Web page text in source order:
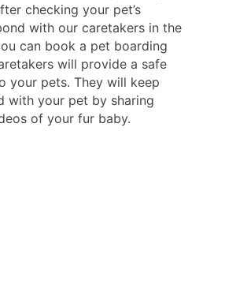
checking your pet’s
with our caretakers in the
can book a pet boarding
will provide a safe
your pets. They will keep
with your pet by sharing
of your fur baby.